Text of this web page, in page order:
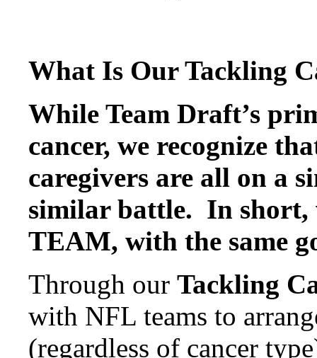
What Is Our Tackling
While Team Draft’s
cancer, we recognize
caregivers are all on a
similar battle. In short,
TEAM, with the same
Through our Tackling
with NFL teams to
(regardless of cancer